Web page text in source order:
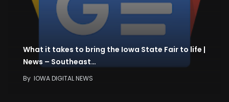
What it takes to bring the Iowa State Fair to life |
News – Southeast…
By IOWA DIGITAL NEWS